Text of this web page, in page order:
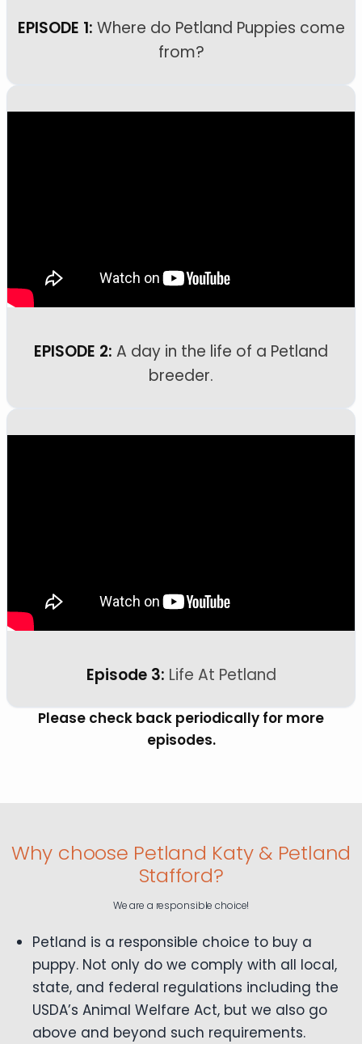
EPISODE 1: Where do Petland Puppies come
from?
EPISODE 2: A day in the life of a Petland
breeder.
Episode 3: Life At Petland
Please check back periodically for more
episodes.
Why choose Petland Katy & Petland
Stafford?
We are a responsible choice!
Petland is a responsible choice to buy a
puppy. Not only do we comply with all local,
state, and federal regulations including the
USDA’s Animal Welfare Act, but we also go
above and beyond such requirements.